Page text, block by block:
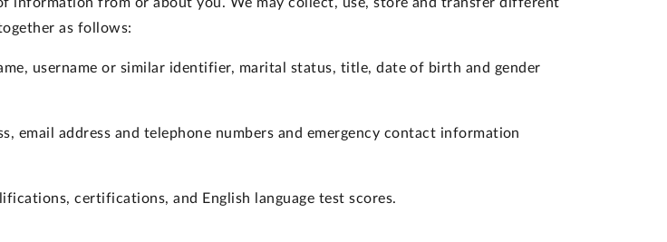
as follows:
username or similar identifier, marital status, title, date of birth and gender
email address and telephone numbers and emergency contact information
certifications, and English language test scores.